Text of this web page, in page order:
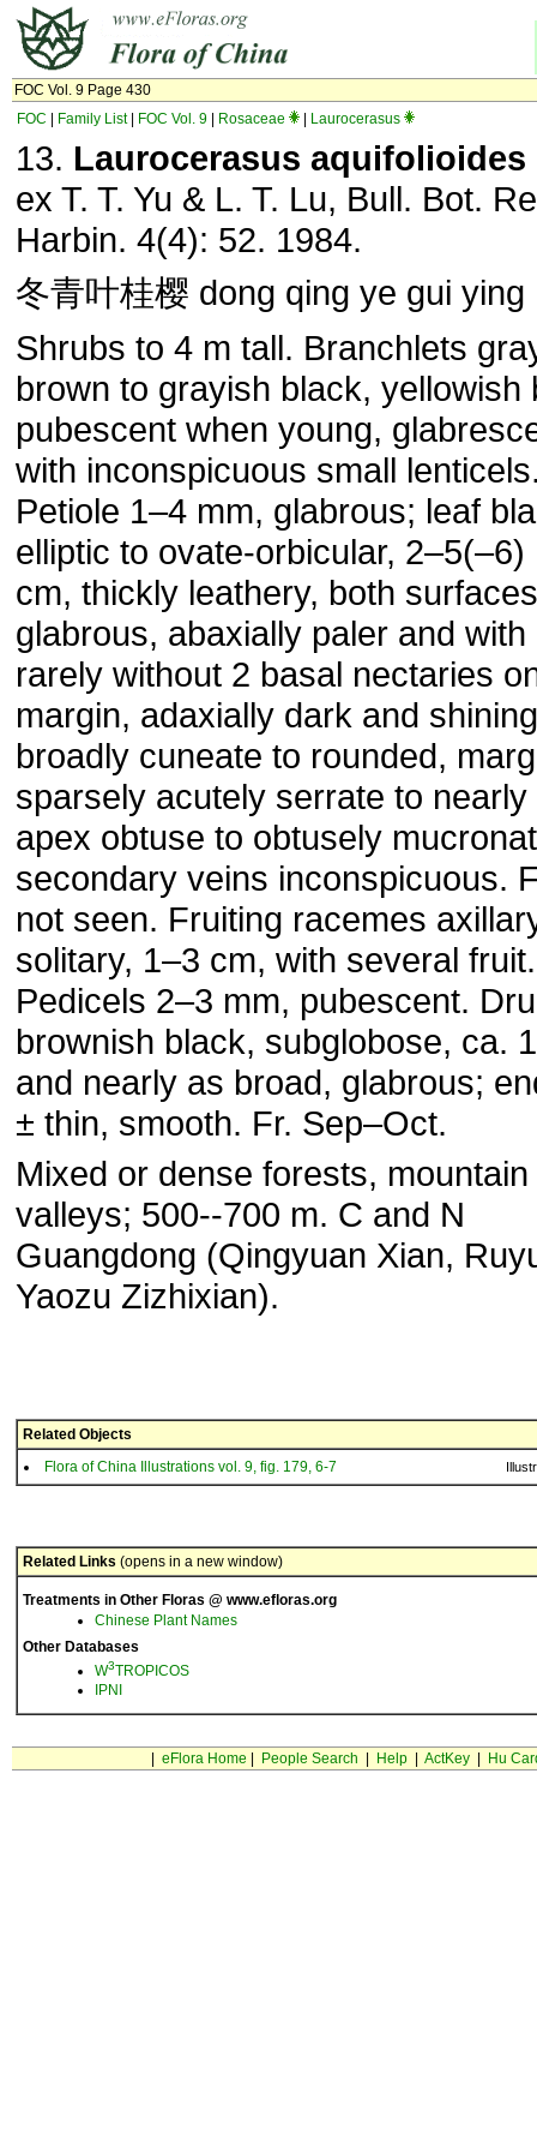
FOC Vol. 9 Page 430
FOC
Family List| FOC Vol. 9 Rosaceae Laurocerasus
13. Laurocerasus aquifolioides
ex T. T. Yu & L. T. Lu, Bull. Bot.
Harbin. 4(4): 52. 1984.
冬青叶桂樱 dong qing ye gui ying
Shrubs to 4 m tall. Branchlets
brown to grayish black, yellowish
pubescent when young,
with inconspicuous small
Petiole 1–4 mm, glabrous; leaf
elliptic to ovate-orbicular, 2–5(–6)
cm, thickly leathery, both surfaces
glabrous, abaxially paler and with
rarely without 2 basal nectaries
margin, adaxially dark and
broadly cuneate to rounded,
sparsely acutely serrate to nearly
apex obtuse to obtusely
secondary veins inconspicuous.
not seen. Fruiting racemes
solitary, 1–3 cm, with several fruit.
Pedicels 2–3 mm, pubescent.
brownish black, subglobose, ca.
and nearly as broad, glabrous;
± thin, smooth. Fr. Sep–Oct.
Mixed or dense forests, mountain
valleys; 500--700 m. C and N
Guangdong (Qingyuan Xian,
Yaozu Zizhixian).
Related Objects
Flora of China Illustrations vol. 9, fig. 179, 6-7
Related Links (opens in a new window)
Treatments in Other Floras @ www.efloras.org
Chinese Plant Names
Other Databases
W3TROPICOS
IPNI
eFlora Home People Search Help| ActKey| Hu